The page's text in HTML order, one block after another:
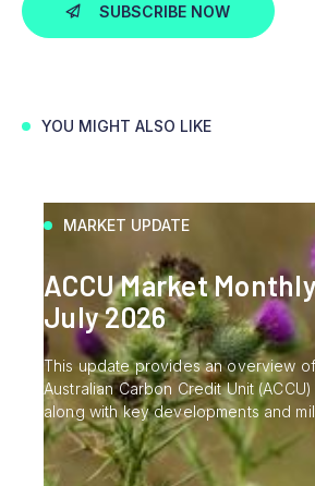
SUBSCRIBE NOW
YOU MIGHT ALSO LIKE
MARKET UPDATE
ACCU Market
July 2026
This update provides an overview of
Australian Carbon Credit Unit
along with key developments and